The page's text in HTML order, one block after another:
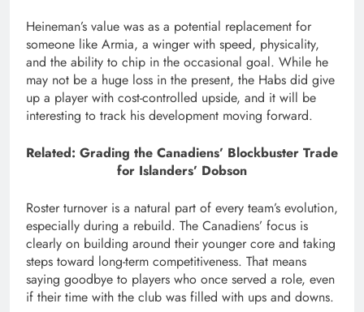
Heineman’s value was as a potential replacement for
someone like Armia, a winger with speed, physicality,
and the ability to chip in the occasional goal. While he
may not be a huge loss in the present, the Habs did give
up a player with cost-controlled upside, and it will be
interesting to track his development moving forward.
Related: Grading the Canadiens’ Blockbuster Trade
for Islanders’ Dobson
Roster turnover is a natural part of every team’s evolution,
especially during a rebuild. The Canadiens’ focus is
clearly on building around their younger core and taking
steps toward long-term competitiveness. That means
saying goodbye to players who once served a role, even
if their time with the club was filled with ups and downs.